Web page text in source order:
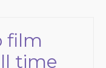
film
time